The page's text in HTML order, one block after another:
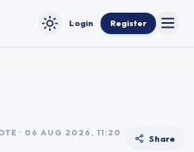
Toggle theme
Login Register
· 06 AUG 2026, 11:20
Share